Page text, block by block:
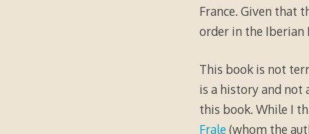
France. Given that
order in the Iberian
This book is not
is a history and not
this book. While I
Frale(whom the